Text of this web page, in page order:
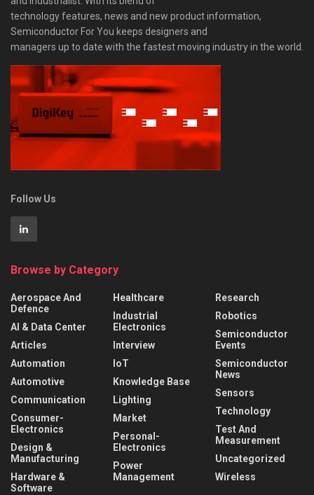
technology features, news and new product information,
Semiconductor For You keeps designers and
managers up to date with the fastest moving industry in the world.
Follow Us
Browse by Category
Aerospace And
Defence
AI & Data Center
Articles
Automation
Automotive
Communication
Consumer-
Electronics
Design &
Manufacturing
Hardware &
Software
Healthcare
Industrial
Electronics
Interview
IoT
Knowledge Base
Lighting
Market
Personal-
Electronics
Power
Management
Research
Robotics
Semiconductor
Events
Semiconductor
News
Sensors
Technology
Test And
Measurement
Uncategorized
Wireless